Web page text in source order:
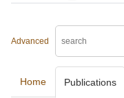
Advanced
Home Publications